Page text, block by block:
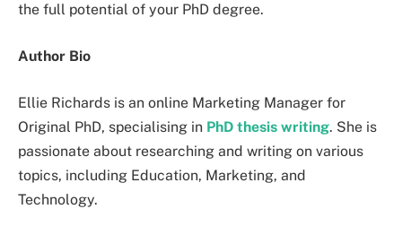
the full potential of your PhD degree.
Author Bio
Ellie Richards is an online Marketing Manager for
Original PhD, specialising in PhD thesis writing. She is
passionate about researching and writing on various
topics, including Education, Marketing, and
Technology.